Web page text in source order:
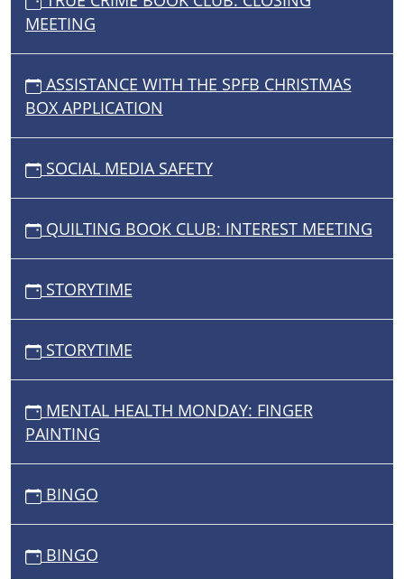
MEETING
ASSISTANCE WITH THE SPFB CHRISTMAS
BOX APPLICATION
SOCIAL MEDIA SAFETY
QUILTING BOOK CLUB: INTEREST MEETING
STORYTIME
STORYTIME
MENTAL HEALTH MONDAY: FINGER
PAINTING
BINGO
BINGO